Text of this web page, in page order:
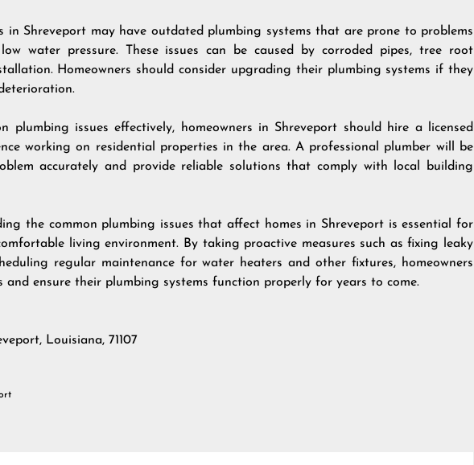
in Shreveport may have outdated plumbing systems that are prone to problems
water pressure. These issues can be caused by corroded pipes, tree root
Homeowners should consider upgrading their plumbing systems if they
plumbing issues effectively, homeowners in Shreveport should hire a licensed
working on residential properties in the area. A professional plumber will be
accurately and provide reliable solutions that comply with local building
the common plumbing issues that affect homes in Shreveport is essential for
living environment. By taking proactive measures such as fixing leaky
regular maintenance for water heaters and other fixtures, homeowners
and ensure their plumbing systems function properly for years to come.
Louisiana, 71107